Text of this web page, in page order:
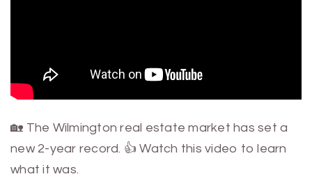
🏡 The Wilmington real estate market has set a
new 2-year record. 👍 Watch this video to learn
what it was.